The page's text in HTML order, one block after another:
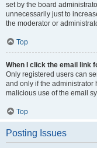
set by the board
unnecessarily just to
the moderator or
Top
When I click the email link
Only registered users can
and only if the administrator
malicious use of the email
Top
Posting Issues